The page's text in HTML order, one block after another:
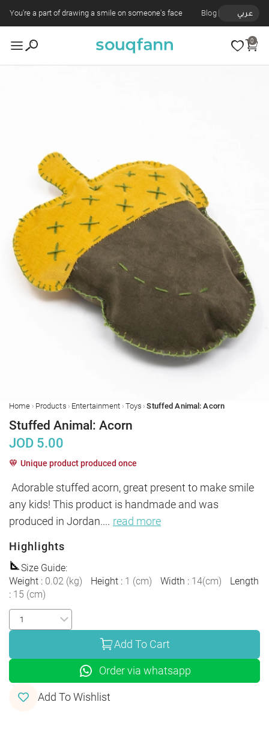
You're a part of drawing a smile on someone's face Blog عربي
0
Home › Products › Entertainment › Toys › Stuffed Animal: Acorn
Stuffed Animal: Acorn
JOD 5.00
Unique product produced once
Adorable stuffed acorn, great present to make smile
any kids! This product is handmade and was
produced in Jordan.... read more
Highlights
Size Guide:
Weight : 0.02 (kg) Height : 1 (cm) Width : 14(cm)
Length
: 15 (cm)
Add To Cart
Order via whatsapp
Add To Wishlist